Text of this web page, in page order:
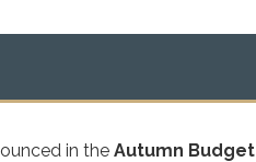
in theAutumn Budget